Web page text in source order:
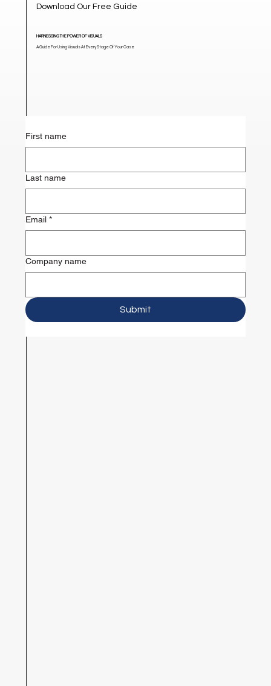
Download Our Free Guide
HARNESSING THE POWER OF VISUALS
A Guide For Using Visuals At Every Stage Of Your Case
First name
Last name
Email *
Company name
Submit